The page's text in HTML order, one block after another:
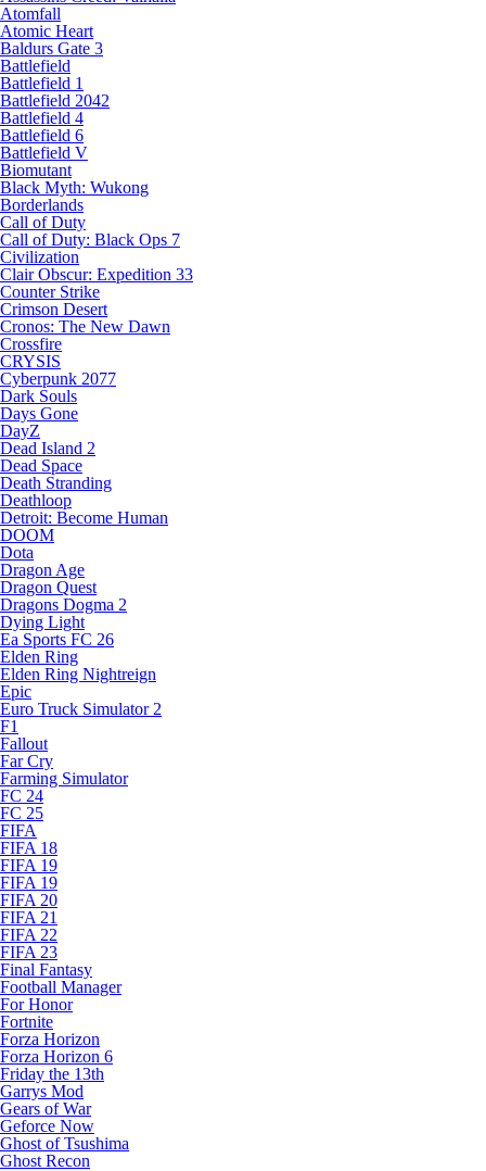
Atomfall
Atomic Heart
Baldurs Gate 3
Battlefield
Battlefield 1
Battlefield 2042
Battlefield 4
Battlefield 6
Battlefield V
Biomutant
Black Myth: Wukong
Borderlands
Call of Duty
Call of Duty: Black Ops 7
Civilization
Clair Obscur: Expedition 33
Counter Strike
Crimson Desert
Cronos: The New Dawn
Crossfire
CRYSIS
Cyberpunk 2077
Dark Souls
Days Gone
DayZ
Dead Island 2
Dead Space
Death Stranding
Deathloop
Detroit: Become Human
DOOM
Dota
Dragon Age
Dragon Quest
Dragons Dogma 2
Dying Light
Ea Sports FC 26
Elden Ring
Elden Ring Nightreign
Epic
Euro Truck Simulator 2
F1
Fallout
Far Cry
Farming Simulator
FC 24
FC 25
FIFA
FIFA 18
FIFA 19
FIFA 19
FIFA 20
FIFA 21
FIFA 22
FIFA 23
Final Fantasy
Football Manager
For Honor
Fortnite
Forza Horizon
Forza Horizon 6
Friday the 13th
Garrys Mod
Gears of War
Geforce Now
Ghost of Tsushima
Ghost Recon